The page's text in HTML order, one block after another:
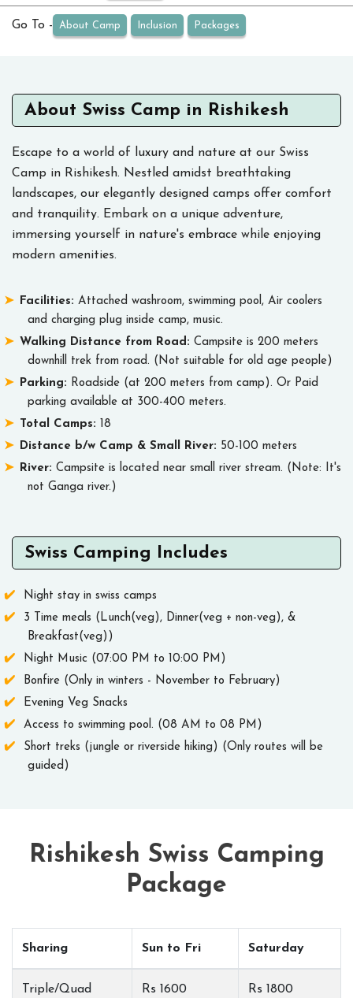
Go To - About Camp Inclusion Packages
About Swiss Camp in Rishikesh
Escape to a world of luxury and nature at our Swiss
Camp in Rishikesh. Nestled amidst breathtaking
landscapes, our elegantly designed camps offer comfort
and tranquility. Embark on a unique adventure,
immersing yourself in nature's embrace while enjoying
modern amenities.
Facilities: Attached washroom, swimming pool, Air coolers
and charging plug inside camp, music.
Walking Distance from Road: Campsite is 200 meters
downhill trek from road. (Not suitable for old age people)
Parking: Roadside (at 200 meters from camp). Or Paid
parking available at 300-400 meters.
Total Camps: 18
Distance b/w Camp & Small River: 50-100 meters
River: Campsite is located near small river stream. (Note: It's
not Ganga river.)
Swiss Camping Includes
Night stay in swiss camps
3 Time meals (Lunch(veg), Dinner(veg + non-veg), &
Breakfast(veg))
Night Music (07:00 PM to 10:00 PM)
Bonfire (Only in winters - November to February)
Evening Veg Snacks
Access to swimming pool. (08 AM to 08 PM)
Short treks (jungle or riverside hiking) (Only routes will be
guided)
Rishikesh Swiss Camping
Package
Sharing Sun to Fri Saturday
Triple/Quad Rs 1600 Rs 1800